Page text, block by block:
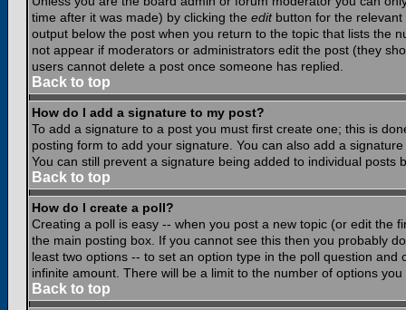
time after it was made) by clicking the editbutton for the relevant
output below the post when you return to the topic that lists the
not appear if moderators or administrators edit the post (they
users cannot delete a post once someone has replied.
Back to top
How do I add a signature to my post?
To add a signature to a post you must first create one; this is
posting form to add your signature. You can also add a
You can still prevent a signature being added to individual
Back to top
How do I create a poll?
Creating a poll is easy -- when you post a new topic (or edit the
the main posting box. If you cannot see this then you probably
least two options -- to set an option type in the poll question and
infinite amount. There will be a limit to the number of options
Back to top